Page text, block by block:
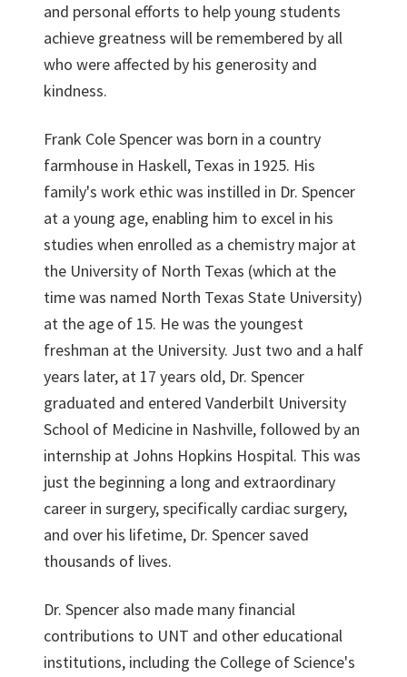
and personal efforts to help young students
achieve greatness will be remembered by all
who were affected by his generosity and
kindness.
Frank Cole Spencer was born in a country
farmhouse in Haskell, Texas in 1925. His
family's work ethic was instilled in Dr. Spencer
at a young age, enabling him to excel in his
studies when enrolled as a chemistry major at
the University of North Texas (which at the
time was named North Texas State University)
at the age of 15. He was the youngest
freshman at the University. Just two and a half
years later, at 17 years old, Dr. Spencer
graduated and entered Vanderbilt University
School of Medicine in Nashville, followed by an
internship at Johns Hopkins Hospital. This was
just the beginning a long and extraordinary
career in surgery, specifically cardiac surgery,
and over his lifetime, Dr. Spencer saved
thousands of lives.
Dr. Spencer also made many financial
contributions to UNT and other educational
institutions, including the College of Science's